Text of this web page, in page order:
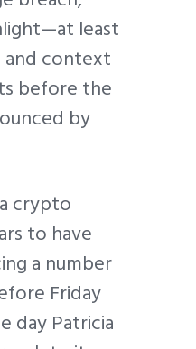
least
context
before the
by
crypto
to have
a number
Friday
day Patricia